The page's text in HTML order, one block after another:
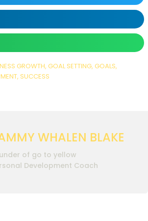
GROWTH, GOAL SETTING, GOALS,
, SUCCESS
WHALEN BLAKE
of go to yellow
Development Coach